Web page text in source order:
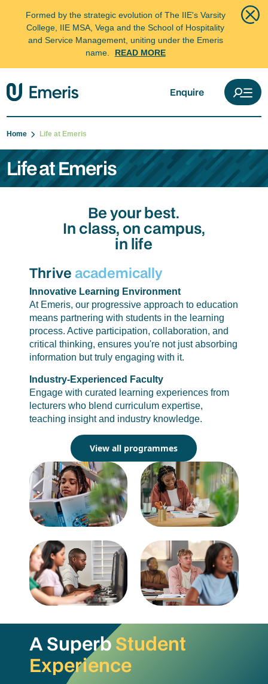
Formed by the strategic evolution of The IIE's Varsity
College, IIE MSA, Vega and the School of Hospitality
and Service Management, uniting under the Emeris
name.
READ MORE
Enquire
Home Life at Emeris
Life at Emeris
Be your best.
In class, on campus,
in life
Thrive academically
Innovative Learning Environment
At Emeris, our progressive approach to education
means partnering with students in the learning
process. Active participation, collaboration, and
critical thinking, ensures you're not just absorbing
information but truly engaging with it.
Industry-Experienced Faculty
Engage with curated learning experiences from
lecturers who blend curriculum expertise,
teaching insight and industry knowledge.
View all programmes
A SuperbStudent
Experience